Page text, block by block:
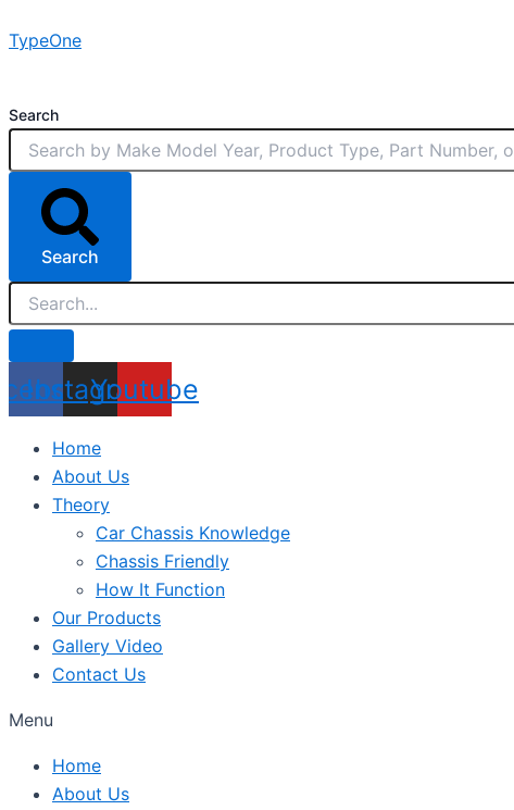
to
TypeOne
Search
Search
Instagram
Youtube
Home
About Us
Theory
Car Chassis Knowledge
Chassis Friendly
How It Function
Our Products
Gallery Video
Contact Us
Menu
Home
About Us